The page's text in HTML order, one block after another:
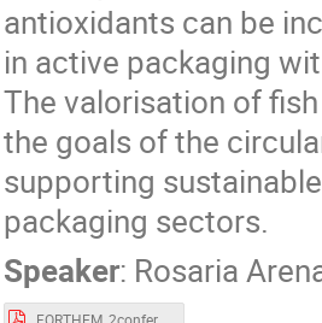
antioxidants can be
in active packaging
The valorisation of
the goals of the
supporting
packaging sectors.
Speaker: Rosaria